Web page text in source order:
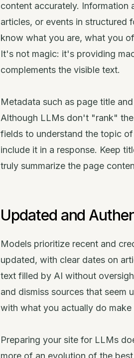
content accurately. Information
articles, or events in structured
know what you are, what you
It's not magic: it's providing
complements the visible text.
Metadata such as page title
Although LLMs don't "rank"
fields to understand the topic
include it in a response. Keep
truly summarize the page
Updated and
Models prioritize recent and
updated, with clear dates on
text filled by AI without
and dismiss sources that seem
with what you actually do make
Preparing your site for LLMs
more of an evolution of the